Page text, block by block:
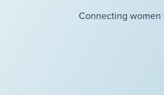
Connecting